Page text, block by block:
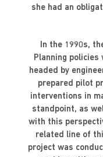
she had an
In the 1990s,
Planning
headed by
prepared pilot
interventions in
standpoint, as
with this
related line of
project was